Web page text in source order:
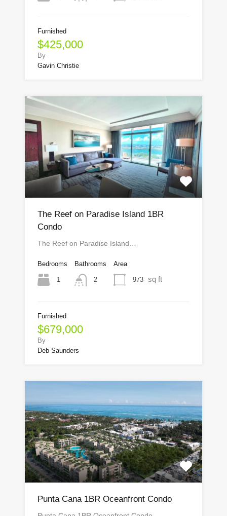
Furnished
$425,000
By
Gavin Christie
The Reef on Paradise Island 1BR
Condo
The Reef on Paradise Island…
Bedrooms
1
Bathrooms
2
Area
973 sq ft
Furnished
$679,000
By
Deb Saunders
Punta Cana 1BR Oceanfront Condo